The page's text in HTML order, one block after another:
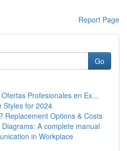
Report Page
Go
Profesionales en Ex...
Styles for 2024
Replacement Options & Costs
A complete manual
in Workplace